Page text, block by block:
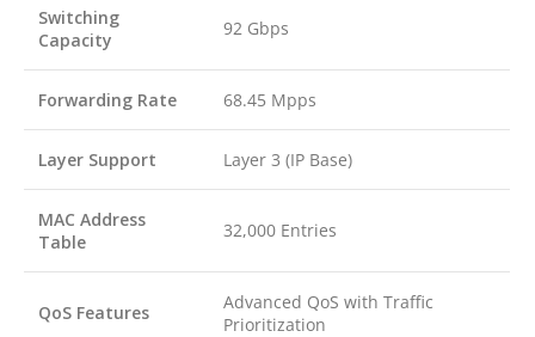
Switching
Capacity
92 Gbps
Forwarding Rate 68.45 Mpps
Layer Support Layer 3 (IP Base)
MAC Address
Table
32,000 Entries
QoS Features
Advanced QoS with Traffic
Prioritization